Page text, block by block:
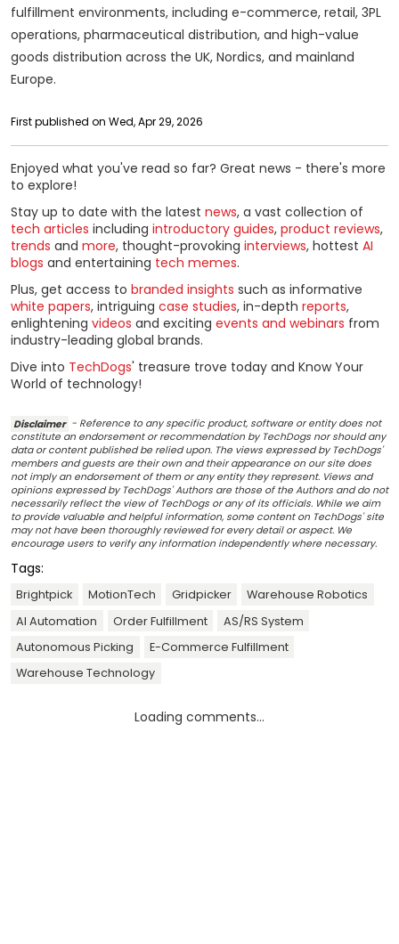
fulfillment environments, including e-commerce, retail, 3PL
operations, pharmaceutical distribution, and high-value
goods distribution across the UK, Nordics, and mainland
Europe.
First published on Wed, Apr 29, 2026
Enjoyed what you've read so far? Great news - there's more
to explore!
Stay up to date with the latest news, a vast collection of
tech articles including introductory guides, product reviews,
trends and more, thought-provoking interviews, hottest AI
blogs and entertaining tech memes.
Plus, get access to branded insights such as informative
white papers, intriguing case studies, in-depth reports,
enlightening videos and exciting events and webinars from
industry-leading global brands.
Dive into TechDogs' treasure trove today and Know Your
World of technology!
Disclaimer - Reference to any specific product, software or entity does not
constitute an endorsement or recommendation by TechDogs nor should any
data or content published be relied upon. The views expressed by TechDogs'
members and guests are their own and their appearance on our site does
not imply an endorsement of them or any entity they represent. Views and
opinions expressed by TechDogs' Authors are those of the Authors and do not
necessarily reflect the view of TechDogs or any of its officials. While we aim
to provide valuable and helpful information, some content on TechDogs' site
may not have been thoroughly reviewed for every detail or aspect. We
encourage users to verify any information independently where necessary.
Tags:
Brightpick MotionTech Gridpicker
Warehouse Robotics
AI Automation
Order Fulfillment
AS/RS System
Autonomous Picking
E-Commerce Fulfillment
Warehouse Technology
Loading comments...